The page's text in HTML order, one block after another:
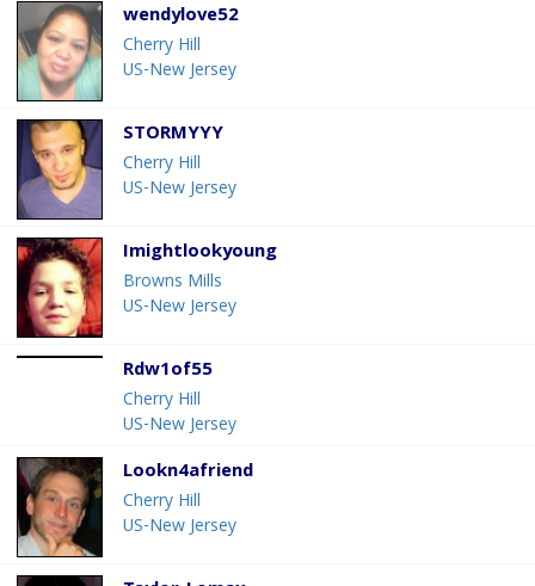
wendylove52
Cherry Hill
US-New Jersey
STORMYYY
Cherry Hill
US-New Jersey
Imightlookyoung
Browns Mills
US-New Jersey
Rdw1of55
Cherry Hill
US-New Jersey
Lookn4afriend
Cherry Hill
US-New Jersey